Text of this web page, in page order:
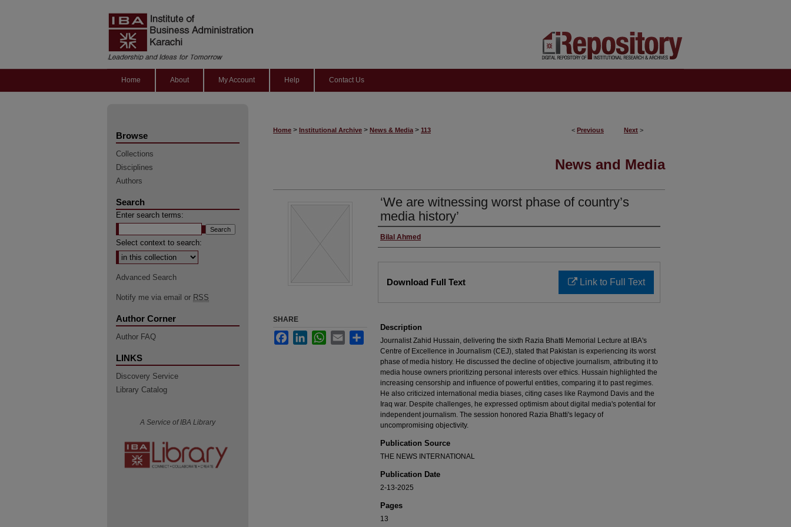
Home About My Account Help Contact Us
< Previous Next >
Home > Institutional Archive > News & Media > 113
News and Media
‘We are witnessing worst phase of country’s
media history’
Author/Reporter
Bilal Ahmed
Link to Full Text
Download Full Text
Description
Journalist Zahid Hussain, delivering the sixth Razia Bhatti Memorial Lecture at IBA's
Centre of Excellence in Journalism (CEJ), stated that Pakistan is experiencing its worst
phase of media history. He discussed the decline of objective journalism, attributing it to
media house owners prioritizing personal interests over ethics. Hussain highlighted the
increasing censorship and influence of powerful entities, comparing it to past regimes.
He also criticized international media biases, citing cases like Raymond Davis and the
Iraq war. Despite challenges, he expressed optimism about digital media's potential for
independent journalism. The session honored Razia Bhatti's legacy of
uncompromising objectivity.
Publication Source
THE NEWS INTERNATIONAL
Publication Date
2-13-2025
Pages
13
SHARE
FacebookLinkedInWhatsApp
Email
Browse
Collections
Disciplines
Authors
Search
Enter search terms:
Select context to search:
Advanced Search
Notify me via email or RSS
Author Corner
Author FAQ
LINKS
Discovery Service
Library Catalog
A Service of IBA Library